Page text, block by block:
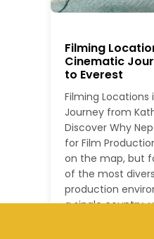
Filming
Cinematic
to Everest
Filming Locations
Journey from
Discover Why
for Film
on the map, but
of the most
production
a single country,